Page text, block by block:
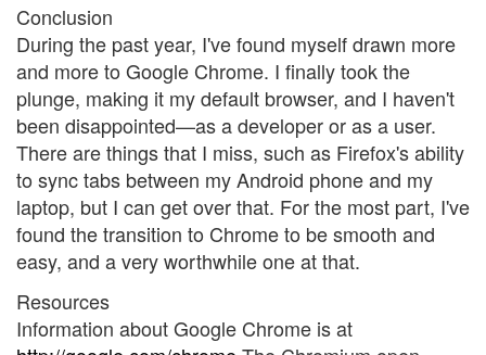
Conclusion
During the past year, I've found myself drawn more
and more to Google Chrome. I finally took the
plunge, making it my default browser, and I haven't
been disappointed—as a developer or as a user.
There are things that I miss, such as Firefox's ability
to sync tabs between my Android phone and my
laptop, but I can get over that. For the most part, I've
found the transition to Chrome to be smooth and
easy, and a very worthwhile one at that.
Resources
Information about Google Chrome is at